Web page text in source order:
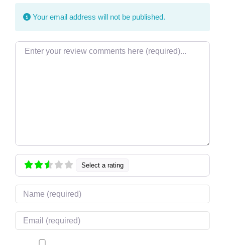
Your email address will not be published.
Review text
Select a rating
Name
Email